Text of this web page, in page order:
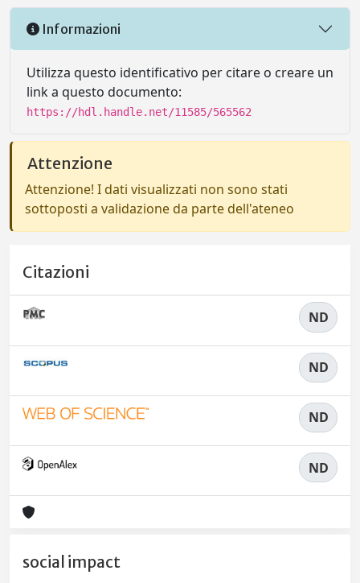
Informazioni
Utilizza questo identificativo per citare o creare un
link a questo documento:
https://hdl.handle.net/11585/565562
Attenzione
Attenzione! I dati visualizzati non sono stati
sottoposti a validazione da parte dell'ateneo
Citazioni
ND
ND
ND
ND
social impact